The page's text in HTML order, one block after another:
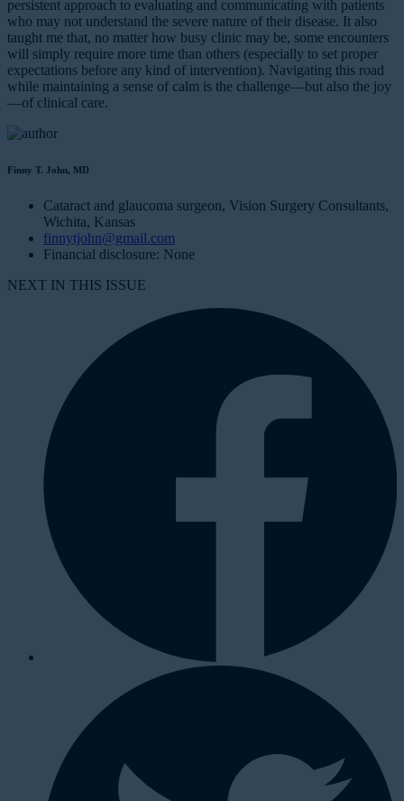
persistent approach to evaluating and communicating with patients
who may not understand the severe nature of their disease. It also
taught me that, no matter how busy clinic may be, some encounters
will simply require more time than others (especially to set proper
expectations before any kind of intervention). Navigating this road
while maintaining a sense of calm is the challenge—but also the joy
—of clinical care.
Finny T. John, MD
Cataract and glaucoma surgeon, Vision Surgery Consultants,
Wichita, Kansas
finnytjohn@gmail.com
Financial disclosure: None
NEXT IN THIS ISSUE